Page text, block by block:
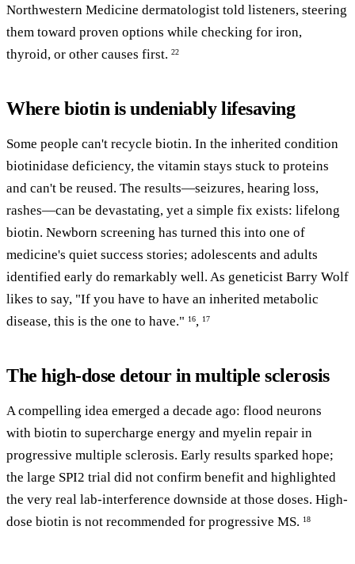
Northwestern Medicine dermatologist told listeners, steering
them toward proven options while checking for iron,
thyroid, or other causes first. 22
Where biotin is undeniably lifesaving
Some people can't recycle biotin. In the inherited condition
biotinidase deficiency, the vitamin stays stuck to proteins
and can't be reused. The results—seizures, hearing loss,
rashes—can be devastating, yet a simple fix exists: lifelong
biotin. Newborn screening has turned this into one of
medicine's quiet success stories; adolescents and adults
identified early do remarkably well. As geneticist Barry Wolf
likes to say, "If you have to have an inherited metabolic
disease, this is the one to have." 16, 17
The high-dose detour in multiple sclerosis
A compelling idea emerged a decade ago: flood neurons
with biotin to supercharge energy and myelin repair in
progressive multiple sclerosis. Early results sparked hope;
the large SPI2 trial did not confirm benefit and highlighted
the very real lab-interference downside at those doses. High-
dose biotin is not recommended for progressive MS. 18